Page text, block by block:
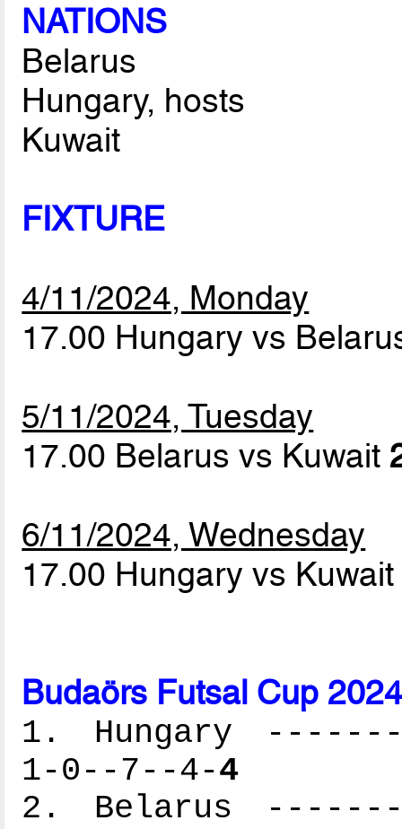
NATIONS
Belarus
Hungary, hosts
Kuwait
FIXTURE
4/11/2024, Monday
17.00 Hungary vs
5/11/2024, Tuesday
17.00 Belarus vs Kuwait
6/11/2024, Wednesday
17.00 Hungary vs
Budaörs Futsal Cup
1. Hungary
1-0--7--4-4
2. Belarus